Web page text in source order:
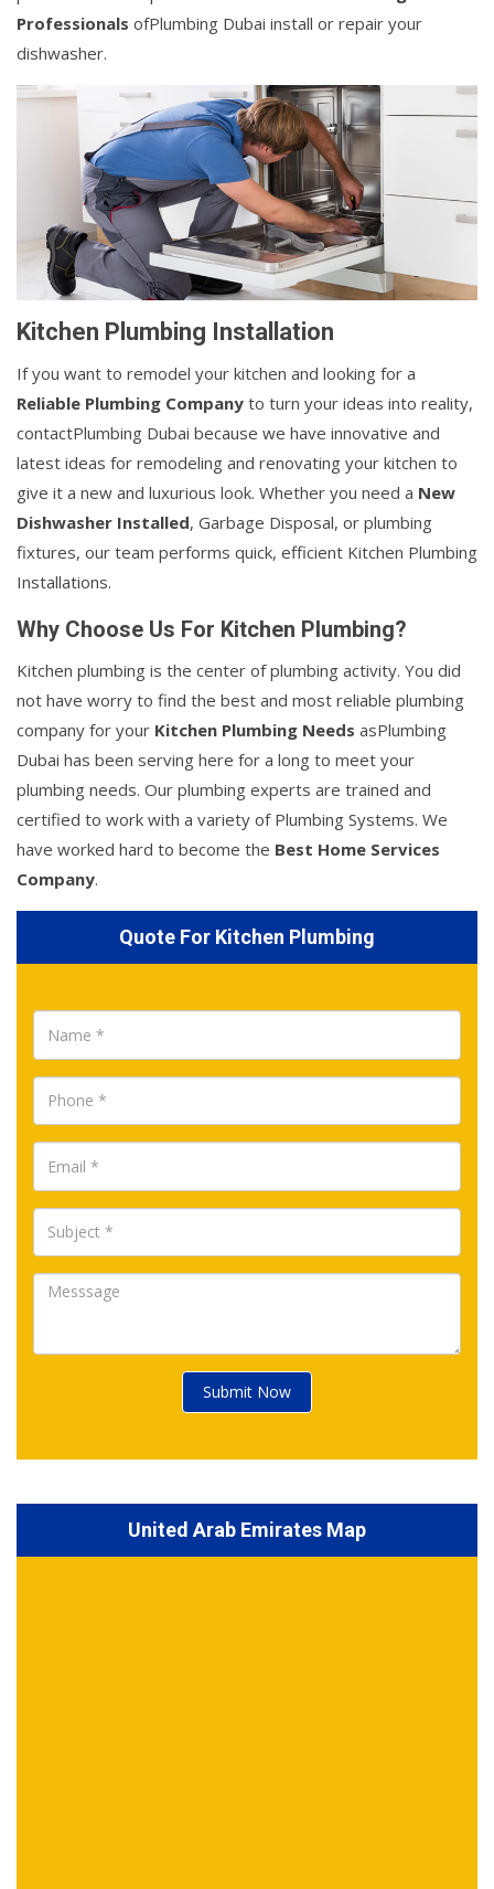
Professionals ofPlumbing Dubai install or repair your
dishwasher.
Kitchen Plumbing Installation
If you want to remodel your kitchen and looking for a
Reliable Plumbing Company to turn your ideas into reality,
contactPlumbing Dubai because we have innovative and
latest ideas for remodeling and renovating your kitchen to
give it a new and luxurious look. Whether you need a New
Dishwasher Installed, Garbage Disposal, or plumbing
fixtures, our team performs quick, efficient Kitchen Plumbing
Installations.
Why Choose Us For Kitchen Plumbing?
Kitchen plumbing is the center of plumbing activity. You did
not have worry to find the best and most reliable plumbing
company for your Kitchen Plumbing Needs asPlumbing
Dubai has been serving here for a long to meet your
plumbing needs. Our plumbing experts are trained and
certified to work with a variety of Plumbing Systems. We
have worked hard to become the Best Home Services
Company.
Quote For Kitchen Plumbing
Submit Now
United Arab Emirates Map